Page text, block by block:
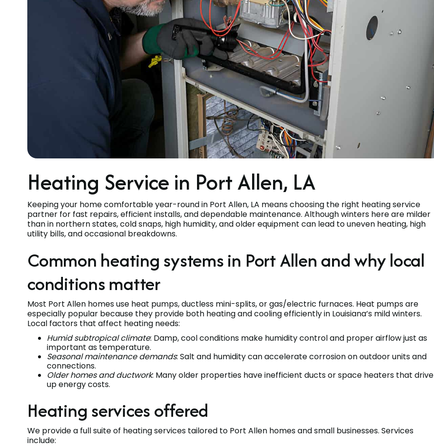
Heating Service in Port Allen, LA
Keeping your home comfortable year-round in Port Allen, LA means choosing the right heating service
partner for fast repairs, efficient installs, and dependable maintenance. Although winters here are milder
than in northern states, cold snaps, high humidity, and older equipment can lead to uneven heating, high
utility bills, and occasional breakdowns.
Common heating systems in Port Allen and why local
conditions matter
Most Port Allen homes use heat pumps, ductless mini-splits, or gas/electric furnaces. Heat pumps are
especially popular because they provide both heating and cooling efficiently in Louisiana’s mild winters.
Local factors that affect heating needs:
Humid subtropical climate: Damp, cool conditions make humidity control and proper airflow just as
important as temperature.
Seasonal maintenance demands: Salt and humidity can accelerate corrosion on outdoor units and
connections.
Older homes and ductwork: Many older properties have inefficient ducts or space heaters that drive
up energy costs.
Heating services offered
We provide a full suite of heating services tailored to Port Allen homes and small businesses. Services
include: